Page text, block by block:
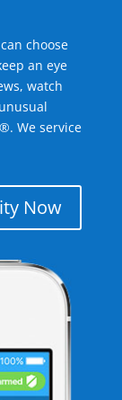
choose
an eye
watch
We service
Now